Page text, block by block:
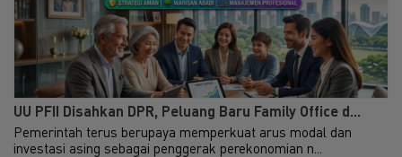
UU PFII Disahkan DPR, Peluang Baru Family Office d...
Pemerintah terus berupaya memperkuat arus modal dan
investasi asing sebagai penggerak perekonomian n...